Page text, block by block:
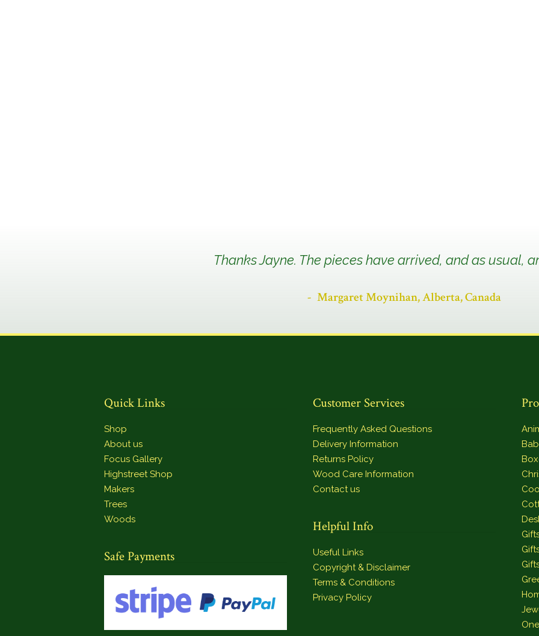
Thanks Jayne. The pieces have arrived, and as usual,
Margaret Moynihan, Alberta, Canada
Quick Links
Shop
About us
Focus Gallery
Highstreet Shop
Makers
Trees
Woods
Safe Payments
Customer Services
Frequently Asked Questions
Delivery Information
Returns Policy
Wood Care Information
Contact us
Helpful Info
Useful Links
Copyright & Disclaimer
Terms & Conditions
Privacy Policy